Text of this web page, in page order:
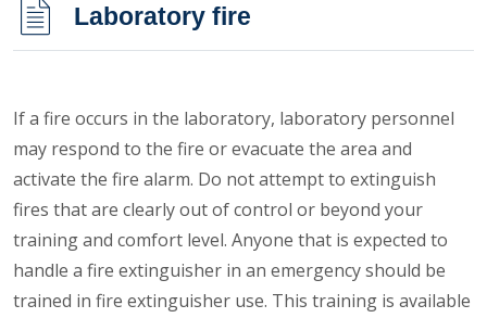
Laboratory fire
If a fire occurs in the laboratory, laboratory personnel
may respond to the fire or evacuate the area and
activate the fire alarm. Do not attempt to extinguish
fires that are clearly out of control or beyond your
training and comfort level. Anyone that is expected to
handle a fire extinguisher in an emergency should be
trained in fire extinguisher use. This training is available